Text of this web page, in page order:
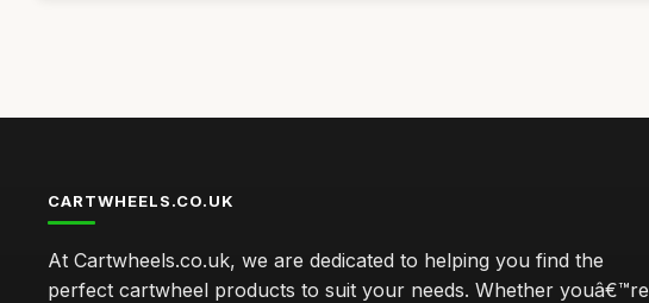
CARTWHEELS.CO.UK
At Cartwheels.co.uk, we are dedicated to helping you find the
perfect cartwheel products to suit your needs. Whether youâ€™re